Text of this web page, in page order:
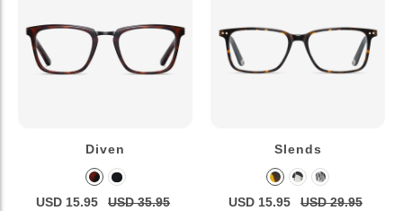
Diven
USD 15.95 USD 35.95
Slends
USD 15.95 USD 29.95